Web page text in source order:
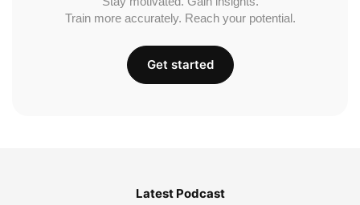
Train more accurately. Reach your potential.
Get started
Latest Podcast